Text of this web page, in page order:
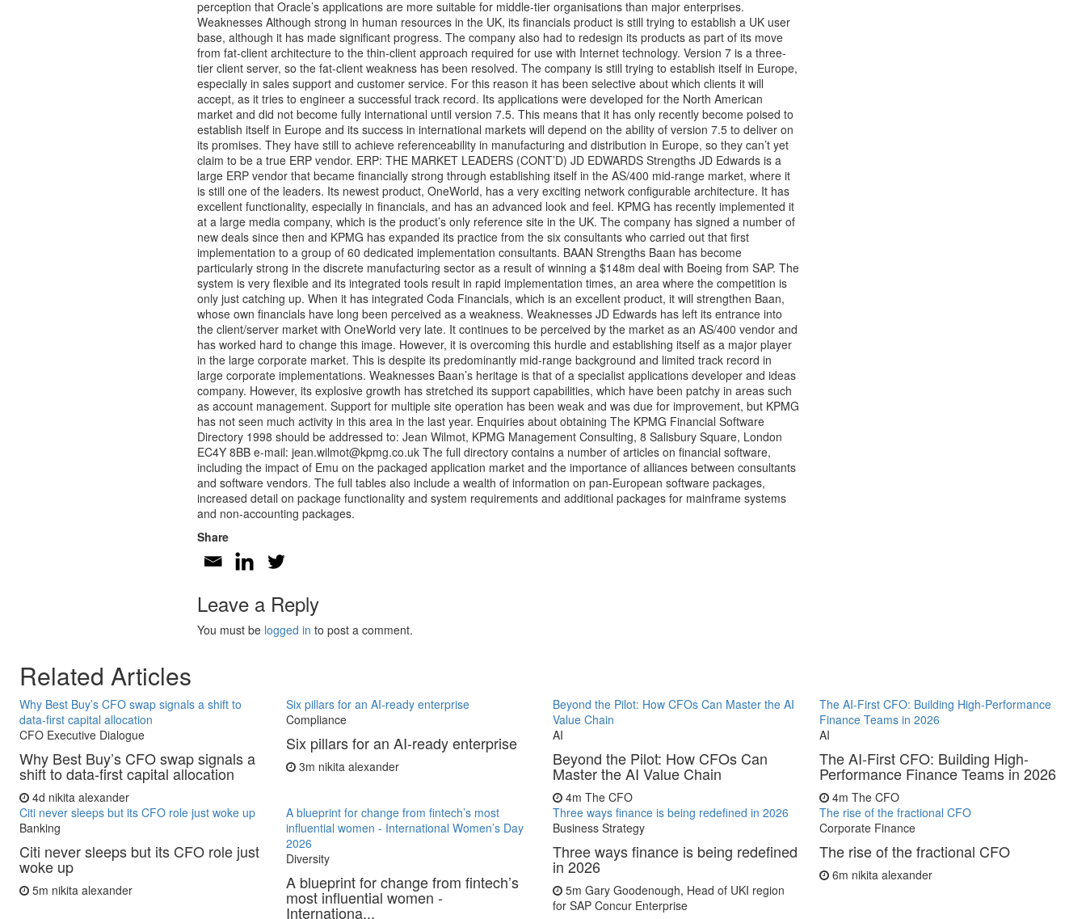
perception that Oracle’s applications are more suitable for middle-tier organisations than major enterprises.
Weaknesses Although strong in human resources in the UK, its financials product is still trying to establish a UK user
base, although it has made significant progress. The company also had to redesign its products as part of its move
from fat-client architecture to the thin-client approach required for use with Internet technology. Version 7 is a three-
tier client server, so the fat-client weakness has been resolved. The company is still trying to establish itself in Europe,
especially in sales support and customer service. For this reason it has been selective about which clients it will
accept, as it tries to engineer a successful track record. Its applications were developed for the North American
market and did not become fully international until version 7.5. This means that it has only recently become poised to
establish itself in Europe and its success in international markets will depend on the ability of version 7.5 to deliver on
its promises. They have still to achieve referenceability in manufacturing and distribution in Europe, so they can’t yet
claim to be a true ERP vendor. ERP: THE MARKET LEADERS (CONT’D) JD EDWARDS Strengths JD Edwards is a
large ERP vendor that became financially strong through establishing itself in the AS/400 mid-range market, where it
is still one of the leaders. Its newest product, OneWorld, has a very exciting network configurable architecture. It has
excellent functionality, especially in financials, and has an advanced look and feel. KPMG has recently implemented it
at a large media company, which is the product’s only reference site in the UK. The company has signed a number of
new deals since then and KPMG has expanded its practice from the six consultants who carried out that first
implementation to a group of 60 dedicated implementation consultants. BAAN Strengths Baan has become
particularly strong in the discrete manufacturing sector as a result of winning a $148m deal with Boeing from SAP. The
system is very flexible and its integrated tools result in rapid implementation times, an area where the competition is
only just catching up. When it has integrated Coda Financials, which is an excellent product, it will strengthen Baan,
whose own financials have long been perceived as a weakness. Weaknesses JD Edwards has left its entrance into
the client/server market with OneWorld very late. It continues to be perceived by the market as an AS/400 vendor and
has worked hard to change this image. However, it is overcoming this hurdle and establishing itself as a major player
in the large corporate market. This is despite its predominantly mid-range background and limited track record in
large corporate implementations. Weaknesses Baan’s heritage is that of a specialist applications developer and ideas
company. However, its explosive growth has stretched its support capabilities, which have been patchy in areas such
as account management. Support for multiple site operation has been weak and was due for improvement, but KPMG
has not seen much activity in this area in the last year. Enquiries about obtaining The KPMG Financial Software
Directory 1998 should be addressed to: Jean Wilmot, KPMG Management Consulting, 8 Salisbury Square, London
EC4Y 8BB e-mail: jean.wilmot@kpmg.co.uk The full directory contains a number of articles on financial software,
including the impact of Emu on the packaged application market and the importance of alliances between consultants
and software vendors. The full tables also include a wealth of information on pan-European software packages,
increased detail on package functionality and system requirements and additional packages for mainframe systems
and non-accounting packages.
Share
Leave a Reply
You must be logged in to post a comment.
Related Articles
Why Best Buy’s CFO swap signals a shift to
data-first capital allocation
CFO Executive Dialogue
Why Best Buy’s CFO swap signals a
shift to data-first capital allocation
4d nikita alexander
Six pillars for an AI-ready enterprise
Compliance
Six pillars for an AI-ready enterprise
3m nikita alexander
Beyond the Pilot: How CFOs Can Master the AI
Value Chain
AI
Beyond the Pilot: How CFOs Can
Master the AI Value Chain
4m The CFO
The AI-First CFO: Building High-Performance
Finance Teams in 2026
AI
The AI-First CFO: Building High-
Performance Finance Teams in 2026
4m The CFO
Citi never sleeps but its CFO role just woke up
Banking
Citi never sleeps but its CFO role just
woke up
5m nikita alexander
A blueprint for change from fintech’s most
influential women - International Women’s Day
2026
Diversity
A blueprint for change from fintech’s
most influential women -
Internationa...
Three ways finance is being redefined in 2026
Business Strategy
Three ways finance is being redefined
in 2026
5m Gary Goodenough, Head of UKI region
for SAP Concur Enterprise
The rise of the fractional CFO
Corporate Finance
The rise of the fractional CFO
6m nikita alexander